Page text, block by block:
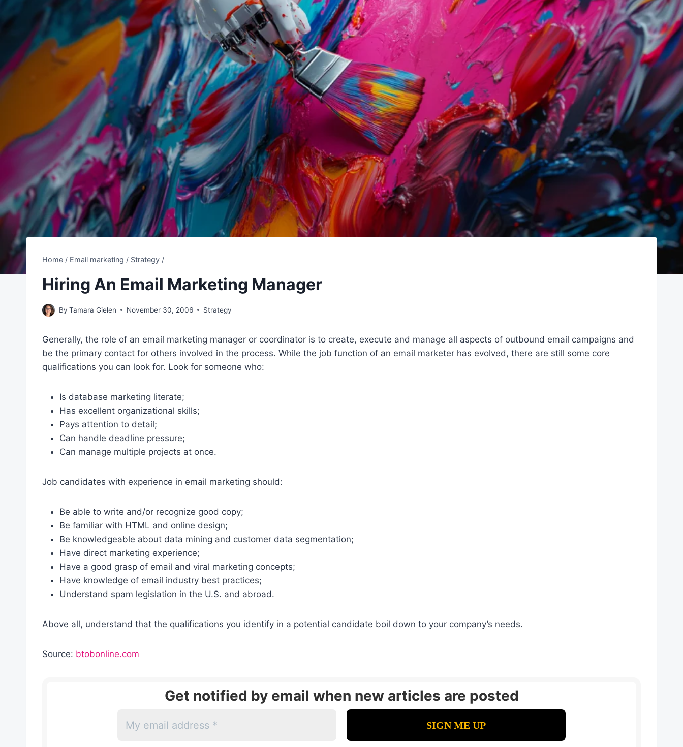
Home / Email marketing / Strategy /
Hiring An Email Marketing Manager
By Tamara Gielen November 30, 2006 Strategy
Generally, the role of an email marketing manager or coordinator is to create, execute and manage all aspects of outbound email campaigns and
be the primary contact for others involved in the process. While the job function of an email marketer has evolved, there are still some core
qualifications you can look for. Look for someone who:
Is database marketing literate;
Has excellent organizational skills;
Pays attention to detail;
Can handle deadline pressure;
Can manage multiple projects at once.
Job candidates with experience in email marketing should:
Be able to write and/or recognize good copy;
Be familiar with HTML and online design;
Be knowledgeable about data mining and customer data segmentation;
Have direct marketing experience;
Have a good grasp of email and viral marketing concepts;
Have knowledge of email industry best practices;
Understand spam legislation in the U.S. and abroad.
Above all, understand that the qualifications you identify in a potential candidate boil down to your company’s needs.
Source: btobonline.com
Get notified by email when new articles are posted